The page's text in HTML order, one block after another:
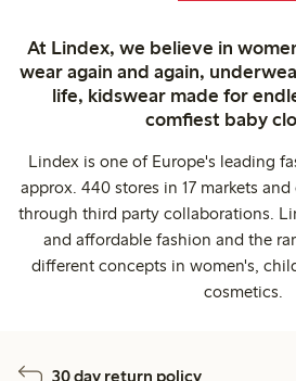
At Lindex, we believe in
wear again and again,
life, kidswear made for
comfiest baby
Lindex is one of Europe's leading
approx. 440 stores in 17 markets
through third party collaborations.
and affordable fashion and the
different concepts in women's,
cosmetics.
30 day return policy